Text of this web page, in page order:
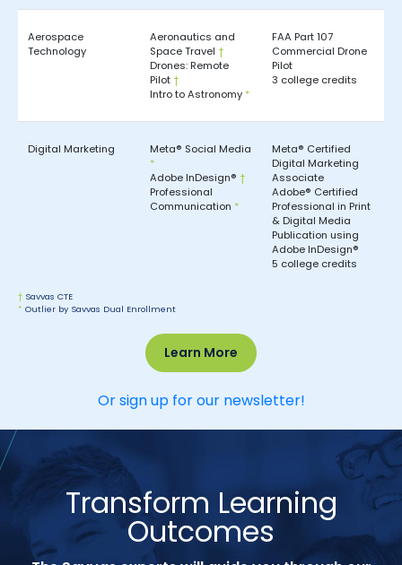
Aerospace
Technology
Aeronautics and
Space Travel†
Drones: Remote
Pilot†
Intro to Astronomy *
FAA Part 107
Commercial Drone
Pilot
3 college credits
Digital Marketing
Meta® Social Media
*
Adobe InDesign®†
Professional
Communication *
Meta® Certified
Digital Marketing
Associate
Adobe® Certified
Professional in Print
& Digital Media
Publication using
Adobe InDesign®
5 college credits
† Savvas CTE
* Outlier by Savvas Dual Enrollment
Learn More
Or sign up for our newsletter!
Transform Learning
Outcomes